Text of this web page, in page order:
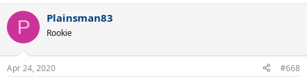
P Plainsman83
Rookie
Apr 24, 2020 #668